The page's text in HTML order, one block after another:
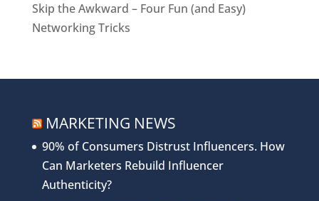
Skip the Awkward – Four Fun (and Easy)
Networking Tricks
MARKETING NEWS
90% of Consumers Distrust Influencers. How
Can Marketers Rebuild Influencer
Authenticity?